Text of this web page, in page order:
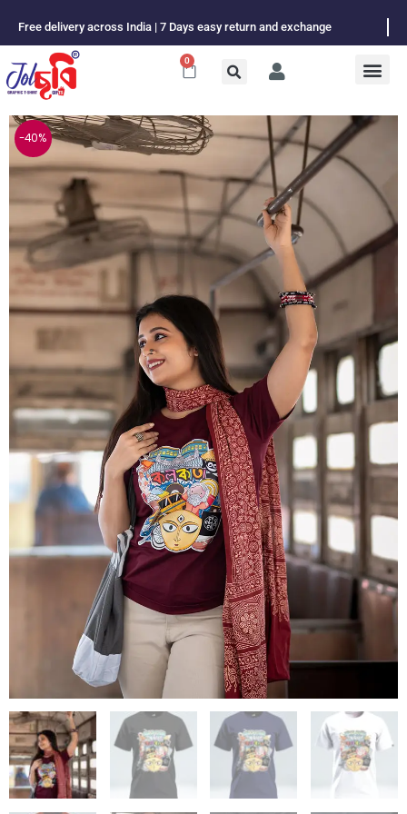
content
Free delivery across India | 7 Days easy return and exchange
0
Cart
-40%